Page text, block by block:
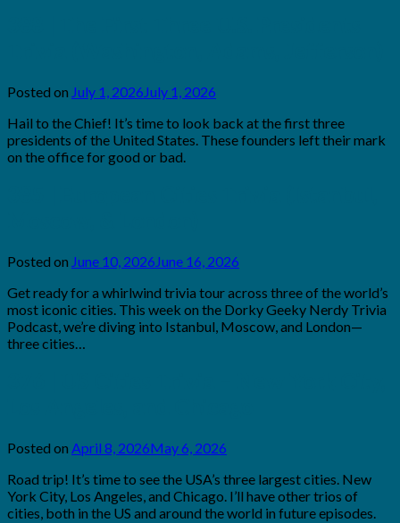
Posted on July 1, 2026July 1, 2026
Rollins
Hail to the Chief! It’s time to look back at the first three
presidents of the United States. These founders left their mark
on the office for good or bad.
Posted on June 10, 2026June 16, 2026
Rollins
Get ready for a whirlwind trivia tour across three of the world’s
most iconic cities. This week on the Dorky Geeky Nerdy Trivia
Podcast, we’re diving into Istanbul, Moscow, and London—
three cities…
Posted on April 8, 2026May 6, 2026
Rollins
Road trip! It’s time to see the USA’s three largest cities. New
York City, Los Angeles, and Chicago. I’ll have other trios of
cities, both in the US and around the world in future episodes.